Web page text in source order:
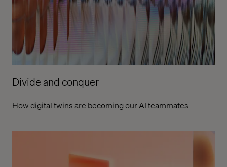
Divide and conquer
How digital twins are becoming our AI teammates